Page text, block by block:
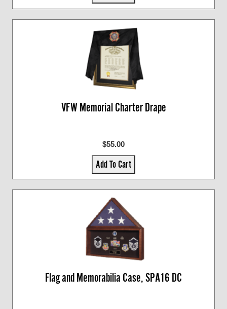
VFW Memorial Charter Drape
$55.00
Add To Cart
Flag and Memorabilia Case, SPA16 DC